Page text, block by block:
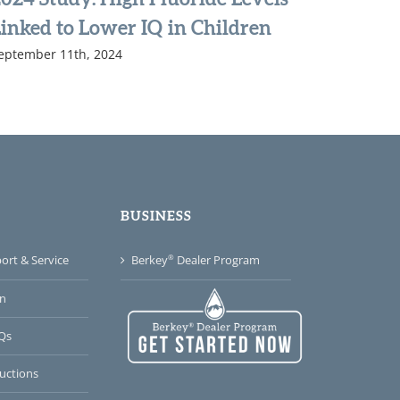
to Lower IQ in Children
11th, 2024
& Service
BUSINESS
Berkey®Dealer Program